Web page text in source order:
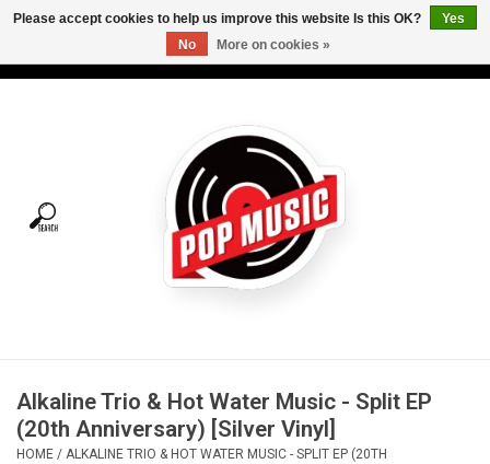
Tees
Vinyl Care
Alkaline Trio & Hot Water Music - Split EP
(20th Anniversary) [Silver Vinyl]
HOME / ALKALINE TRIO & HOT WATER MUSIC - SPLIT EP (20TH
Please accept cookies to help us improve this website Is this OK?
Yes
No
More on cookies »